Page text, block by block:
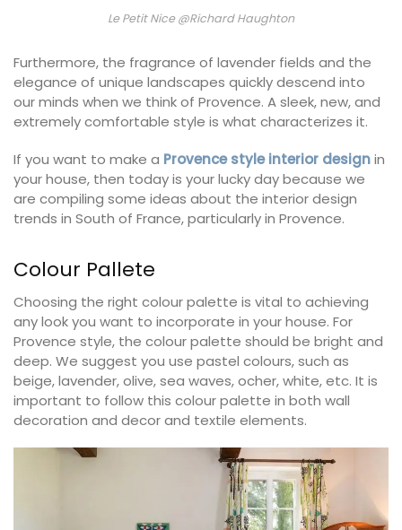
Le Petit Nice @Richard Haughton
Furthermore, the fragrance of lavender fields and the
elegance of unique landscapes quickly descend into
our minds when we think of Provence. A sleek, new, and
extremely comfortable style is what characterizes it.
If you want to make a Provence style interior designin
your house, then today is your lucky day because we
are compiling some ideas about the interior design
trends in South of France, particularly in Provence.
Colour Pallete
Choosing the right colour palette is vital to achieving
any look you want to incorporate in your house. For
Provence style, the colour palette should be bright and
deep. We suggest you use pastel colours, such as
beige, lavender, olive, sea waves, ocher, white, etc. It is
important to follow this colour palette in both wall
decoration and decor and textile elements.